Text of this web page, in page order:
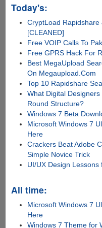
Today's:
CryptLoad
[CLEANED]
Free VOIP Calls To
Free GPRS Hack For
Best MegaUpload
On Megaupload.Com
Top 10 Rapidshare
What Digital
Round Structure?
Windows 7 Beta
Microsoft Windows 7
Here
Crackers Beat Adobe
Simple Novice Trick
UI/UX Design
All time:
Microsoft Windows 7
Here
Windows 7 Theme for